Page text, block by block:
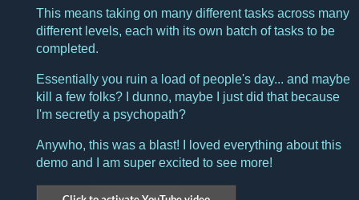
This means taking on many different tasks across many
different levels, each with its own batch of tasks to be
completed.
Essentially you ruin a load of people's day... and maybe
kill a few folks? I dunno, maybe I just did that because
I'm secretly a psychopath?
Anywho, this was a blast! I loved everything about this
demo and I am super excited to see more!